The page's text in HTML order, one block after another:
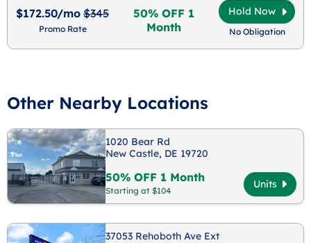
$172.50/mo $345
Promo Rate
50% OFF 1
Month
Hold Now
No Obligation
Other Nearby Locations
1020 Bear Rd
New Castle, DE 19720
50% OFF 1 Month
Starting at $104
Units
37053 Rehoboth Ave Ext